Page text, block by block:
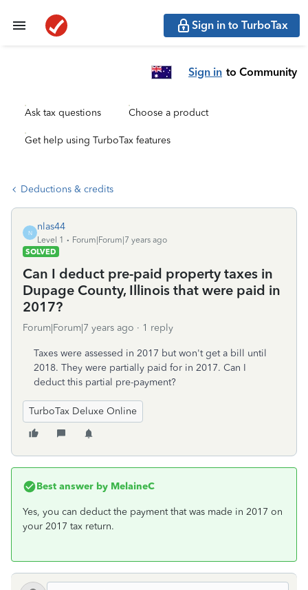
Sign in to TurboTax
Sign in to Community
Ask tax questions Choose a product
Get help using TurboTax features
Deductions & credits
N
nlas44
Level 1
Forum|Forum|7 years ago
SOLVED
Can I deduct pre-paid property taxes in
Dupage County, Illinois that were paid in
2017?
Forum|Forum|7 years ago 1 reply
Taxes were assessed in 2017 but won't get a bill until
2018. They were partially paid for in 2017. Can I
deduct this partial pre-payment?
TurboTax Deluxe Online
Best answer by MelaineC
Yes, you can deduct the payment that was made in 2017 on
your 2017 tax return.